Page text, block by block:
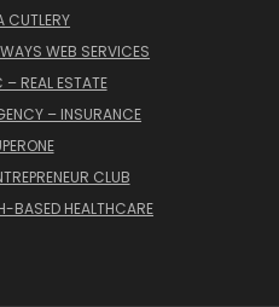
CUTLERY
WEB SERVICES
– REAL ESTATE
– INSURANCE
CLUB
BASED HEALTHCARE